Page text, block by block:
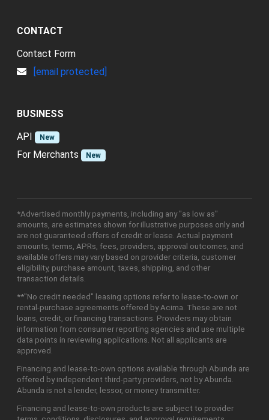
CONTACT
Contact Form
[email protected]
BUSINESS
API
New
For Merchants New
*Advertised monthly payments, including any "as low as"
amounts, are estimates shown for illustrative purposes only and
are not guaranteed offers of credit or lease. Actual payment
amounts, terms, APRs, fees, providers, approval outcomes, and
available offers may vary based on provider criteria, customer
eligibility, purchase amount, taxes, shipping, and other
transaction details.
**"No credit needed" leasing options refer to lease-to-own or
rental-purchase agreements offered by Acima. These are not
loans, credit, or financing transactions. Providers may obtain
information from consumer reporting agencies and use multiple
data points in reviewing applications. Not all applicants are
approved.
Financing and lease-to-own options available through Abunda are
offered by independent third-party providers, not by Abunda.
Abunda is not a lender, lessor, or money transmitter.
Financing and lease-to-own products are subject to provider